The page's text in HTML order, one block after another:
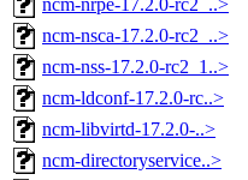
ncm-nrpe-17.2.0-rc2_..>
ncm-nsca-17.2.0-rc2_..>
ncm-nss-17.2.0-rc2_1..>
ncm-ldconf-17.2.0-rc..>
ncm-libvirtd-17.2.0-..>
ncm-directoryservice..>